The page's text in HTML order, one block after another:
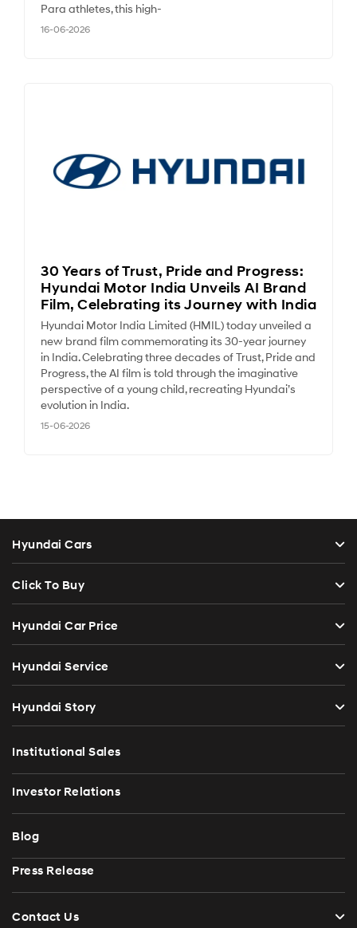
Para athletes, this high-
16-06-2026
30 Years of Trust, Pride and Progress:
Hyundai Motor India Unveils AI Brand
Film, Celebrating its Journey with India
Hyundai Motor India Limited (HMIL) today unveiled a
new brand film commemorating its 30-year journey
in India. Celebrating three decades of Trust, Pride and
Progress, the AI film is told through the imaginative
perspective of a young child, recreating Hyundai’s
evolution in India.
15-06-2026
Hyundai Cars
Click To Buy
Hyundai Car Price
Hyundai Service
Hyundai Story
Institutional Sales
Investor Relations
Blog
Press Release
Contact Us